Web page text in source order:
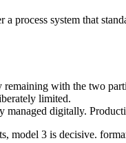
system that
remaining with the two
limited.
managed digitally.
model 3 is decisive.